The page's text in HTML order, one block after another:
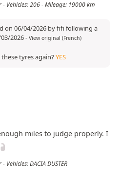
Vehicles: 206 - Mileage: 19000 km
on 06/04/2026 by fifi following a
2026- View original (French)
tyres again?YES
miles to judge properly. I
DACIA DUSTER